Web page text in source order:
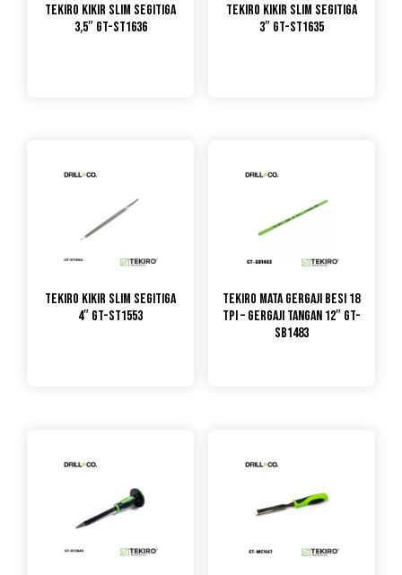
TEKIRO KIKIR SLIM SEGITIGA
3,5″ GT-ST1636
TEKIRO KIKIR SLIM SEGITIGA
3″ GT-ST1635
TEKIRO KIKIR SLIM SEGITIGA
4″ GT-ST1553
TEKIRO MATA GERGAJI BESI 18
TPI – GERGAJI TANGAN 12″ GT-
SB1483